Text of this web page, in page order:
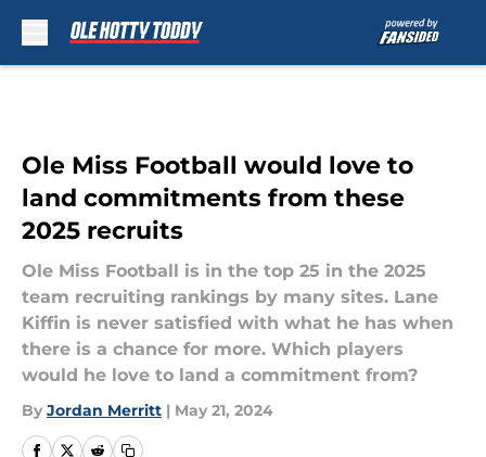
Ole Miss Football would love to
land commitments from these
2025 recruits
Ole Miss Football is in the top 25 in the 2025
team recruiting rankings by many sites. Lane
Kiffin is never satisfied with what he has when
there is a chance for more. Which players
would he love to land a commitment from?
By Jordan Merritt | May 21, 2024